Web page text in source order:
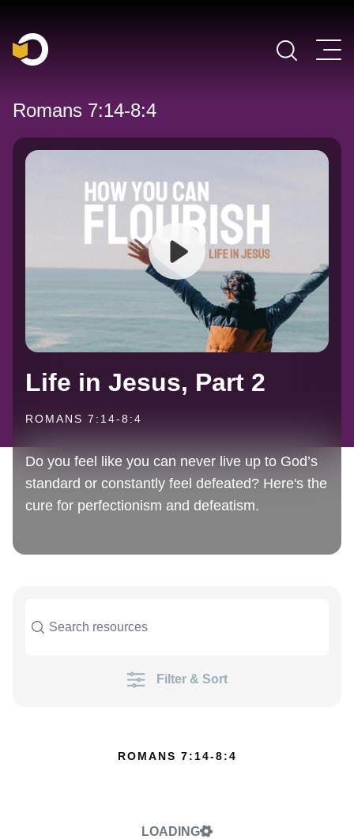
Main Navigation
Romans 7:14-8:4
Life in Jesus, Part 2
ROMANS 7:14-8:4
Do you feel like you can never live up to God’s
standard or constantly feel defeated? Here's the
cure for perfectionism and defeatism.
Filter & Sort
ROMANS 7:14-8:4
LOADING